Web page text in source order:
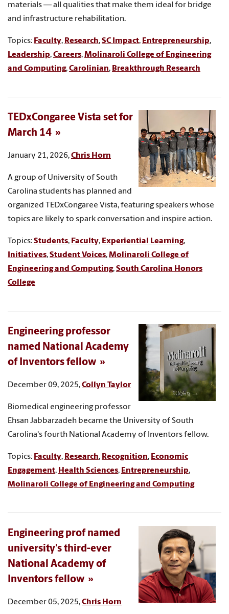
materials — all qualities that make them ideal for bridge
and infrastructure rehabilitation.
Topics: Faculty, Research,SC Impact, Entrepreneurship,
Leadership,Careers,Molinaroli College of Engineering
and Computing,Carolinian, Breakthrough Research
TEDxCongaree Vista set for
March 14
January 21, 2026,Chris Horn
A group of University of South
Carolina students has planned and
organized TEDxCongaree Vista, featuring speakers whose
topics are likely to spark conversation and inspire action.
Topics:Students, Faculty, Experiential Learning,
Initiatives,Student Voices,Molinaroli College of
Engineering and Computing,South Carolina Honors
College
Engineering professor
named National Academy
of Inventors fellow
December 09, 2025,Collyn Taylor
Biomedical engineering professor
Ehsan Jabbarzadeh became the University of South
Carolina's fourth National Academy of Inventors fellow.
Topics: Faculty, Research, Recognition, Economic
Engagement, Health Sciences, Entrepreneurship,
Molinaroli College of Engineering and Computing
Engineering prof named
university's third-ever
National Academy of
Inventors fellow
December 05, 2025,Chris Horn